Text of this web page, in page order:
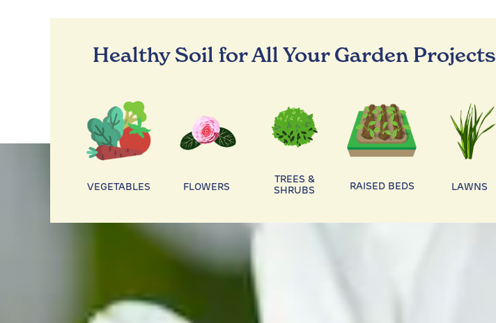
Healthy Soil for All Your Garden Projects
VEGETABLES FLOWERS
TREES &
SHRUBS
RAISED BEDS LAWNS